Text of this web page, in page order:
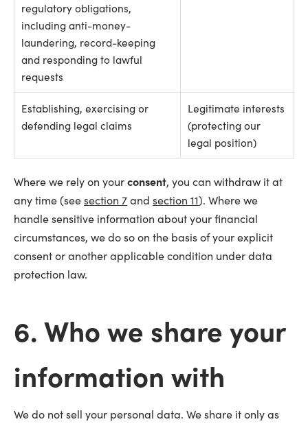
regulatory obligations,
including anti-money-
laundering, record-keeping
and responding to lawful
requests
Establishing, exercising or
defending legal claims
Legitimate interests
(protecting our
legal position)
Where we rely on yourconsent, you can withdraw it at
any time (seesection 7and section 11). Where we
handle sensitive information about your financial
circumstances, we do so on the basis of your explicit
consent or another applicable condition under data
protection law.
6. Who we share your
information with
We do not sell your personal data. We share it only as